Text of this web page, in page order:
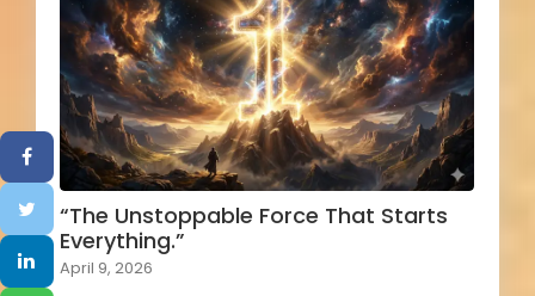
“The Unstoppable Force That Starts
Everything.”
April 9, 2026